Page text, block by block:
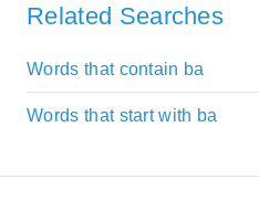
Related Searches
Words that contain ba
Words that start with ba